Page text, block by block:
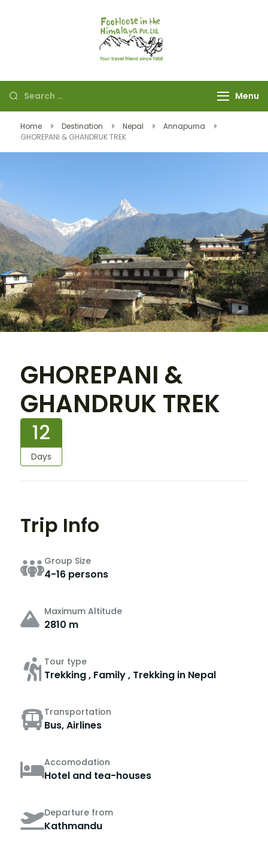
Menu
Home Destination Nepal
Annapurna
GHOREPANI & GHANDRUK TREK
GHOREPANI &
GHANDRUK TREK
12
Days
Trip Info
Group Size
4-16 persons
Maximum Altitude
2810 m
Tour type
Trekking , Family , Trekking in Nepal
Transportation
Bus, Airlines
Accomodation
Hotel and tea-houses
Departure from
Kathmandu